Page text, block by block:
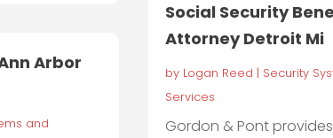
Arbor
and
Social Security
Attorney Detroit Mi
by Logan Reed | Security
Services
Gordon & Pont